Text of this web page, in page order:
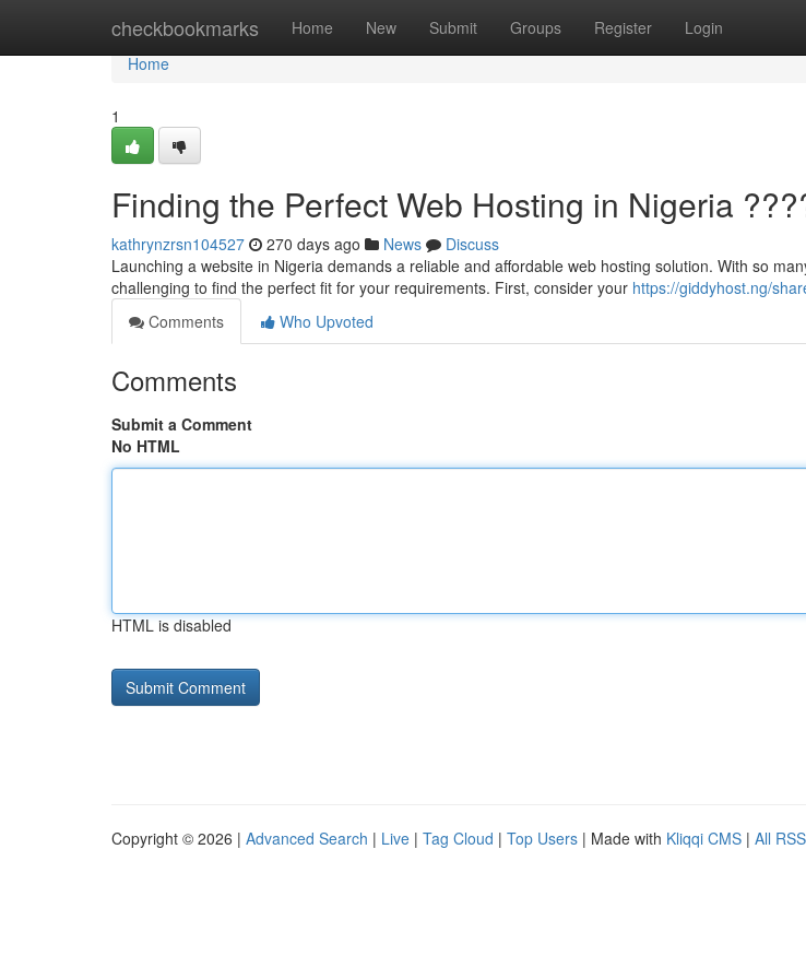
checkbookmarks Home New Submit Groups Register Login
Home
Home
1
Finding the Perfect Web Hosting in Nigeria
kathrynzrsn104527 270 days ago News
Discuss
Launching a website in Nigeria demands a reliable and affordable web hosting solution. With so
challenging to find the perfect fit for your requirements. First, consider your https://giddyhost.ng/
Comments
Who Upvoted
Comments
Submit a Comment
No HTML
HTML is disabled
Copyright © 2026 | Advanced Search | Live | Tag Cloud | Top Users | Made with Kliqqi CMS | All